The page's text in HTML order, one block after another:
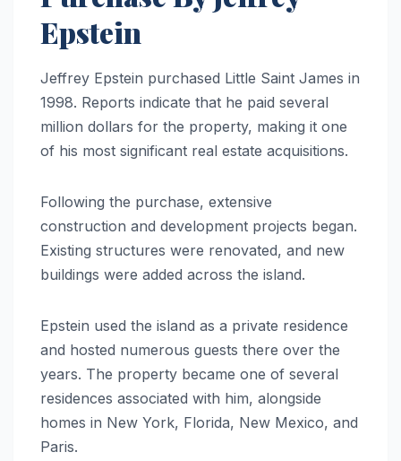
Epstein
Jeffrey Epstein purchased Little Saint James in
1998. Reports indicate that he paid several
million dollars for the property, making it one
of his most significant real estate acquisitions.
Following the purchase, extensive
construction and development projects began.
Existing structures were renovated, and new
buildings were added across the island.
Epstein used the island as a private residence
and hosted numerous guests there over the
years. The property became one of several
residences associated with him, alongside
homes in New York, Florida, New Mexico, and
Paris.